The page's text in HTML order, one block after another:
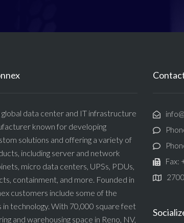
global data center and IT infrastructure
known for developing
solutions and offering a variety of
including server and network
micro data centers, UPSs, PDUs,
containment, and more. Founded in
customers include some of the
in technology. With 70,000 square feet
and warehousing space in Reno, NV,
Fax: